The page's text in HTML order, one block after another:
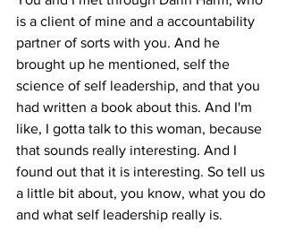
is a client of mine and a accountability
partner of sorts with you. And he
brought up he mentioned, self the
science of self leadership, and that you
had written a book about this. And I'm
like, I gotta talk to this woman, because
that sounds really interesting. And I
found out that it is interesting. So tell us
a little bit about, you know, what you do
and what self leadership really is.